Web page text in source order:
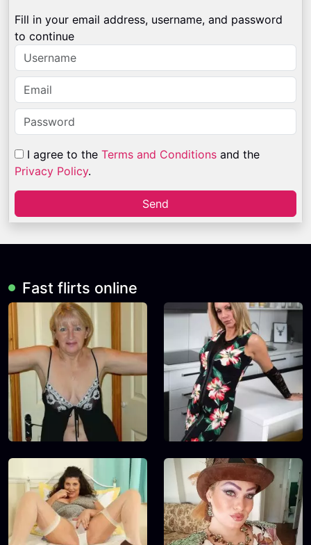
Fill in your email address, username, and password
to continue
I agree to the Terms and Conditions and the
Privacy Policy.
Send
Fast flirts online